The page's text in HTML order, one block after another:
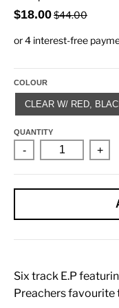
$18.00$44.00
COLOUR
CLEAR W/ RED,
QUANTITY
- +
Six track E.P
Preachers favourite